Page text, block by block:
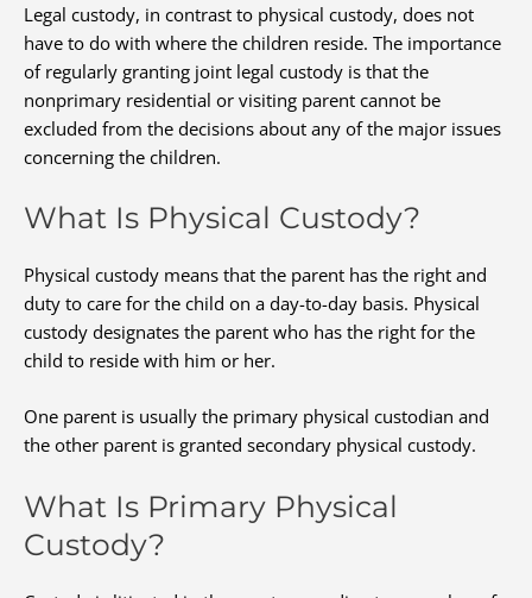
Legal custody, in contrast to physical custody, does not
have to do with where the children reside. The importance
of regularly granting joint legal custody is that the
nonprimary residential or visiting parent cannot be
excluded from the decisions about any of the major issues
concerning the children.
What Is Physical Custody?
Physical custody means that the parent has the right and
duty to care for the child on a day-to-day basis. Physical
custody designates the parent who has the right for the
child to reside with him or her.
One parent is usually the primary physical custodian and
the other parent is granted secondary physical custody.
What Is Primary Physical
Custody?